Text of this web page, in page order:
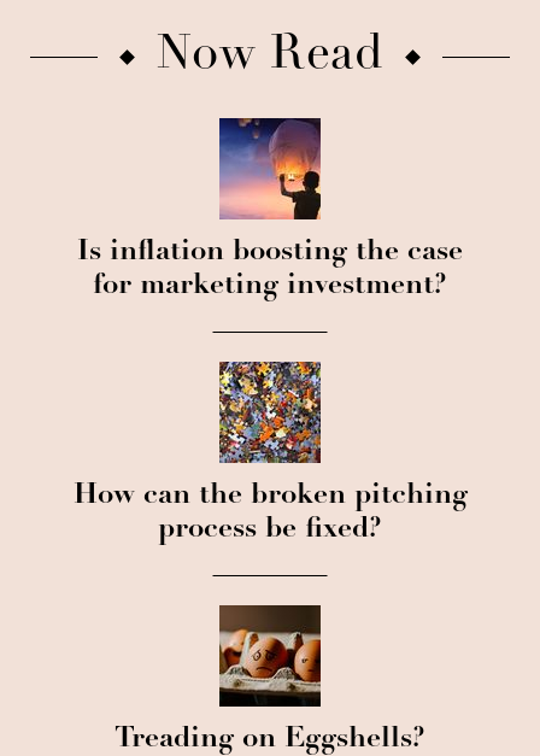
Now Read
Is inflation boosting the case
for marketing investment?
How can the broken pitching
process be fixed?
Treading on Eggshells?